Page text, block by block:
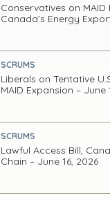
Conservatives on MAID
Canada’s Energy
SCRUMS
Liberals on Tentative
MAID Expansion – June
SCRUMS
Lawful Access Bill,
Chain – June 16, 2026